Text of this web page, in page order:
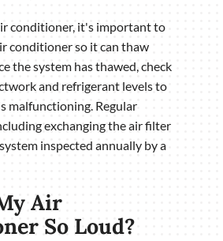
conditioner, it's important to
conditioner so it can thaw
the system has thawed, check
and refrigerant levels to
malfunctioning. Regular
exchanging the air filter
inspected annually by a
Air
So Loud?